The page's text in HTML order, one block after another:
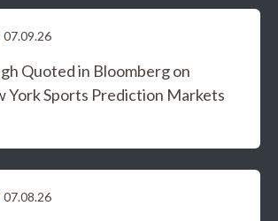
07.09.26
Quoted in Bloomberg on
York Sports Prediction Markets
07.08.26